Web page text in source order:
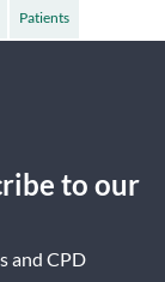
Patients
to our
and CPD